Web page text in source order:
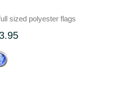
sized polyester flags